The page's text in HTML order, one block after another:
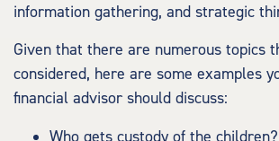
information gathering, and strategic
Given that there are numerous topics
considered, here are some examples
financial advisor should discuss: